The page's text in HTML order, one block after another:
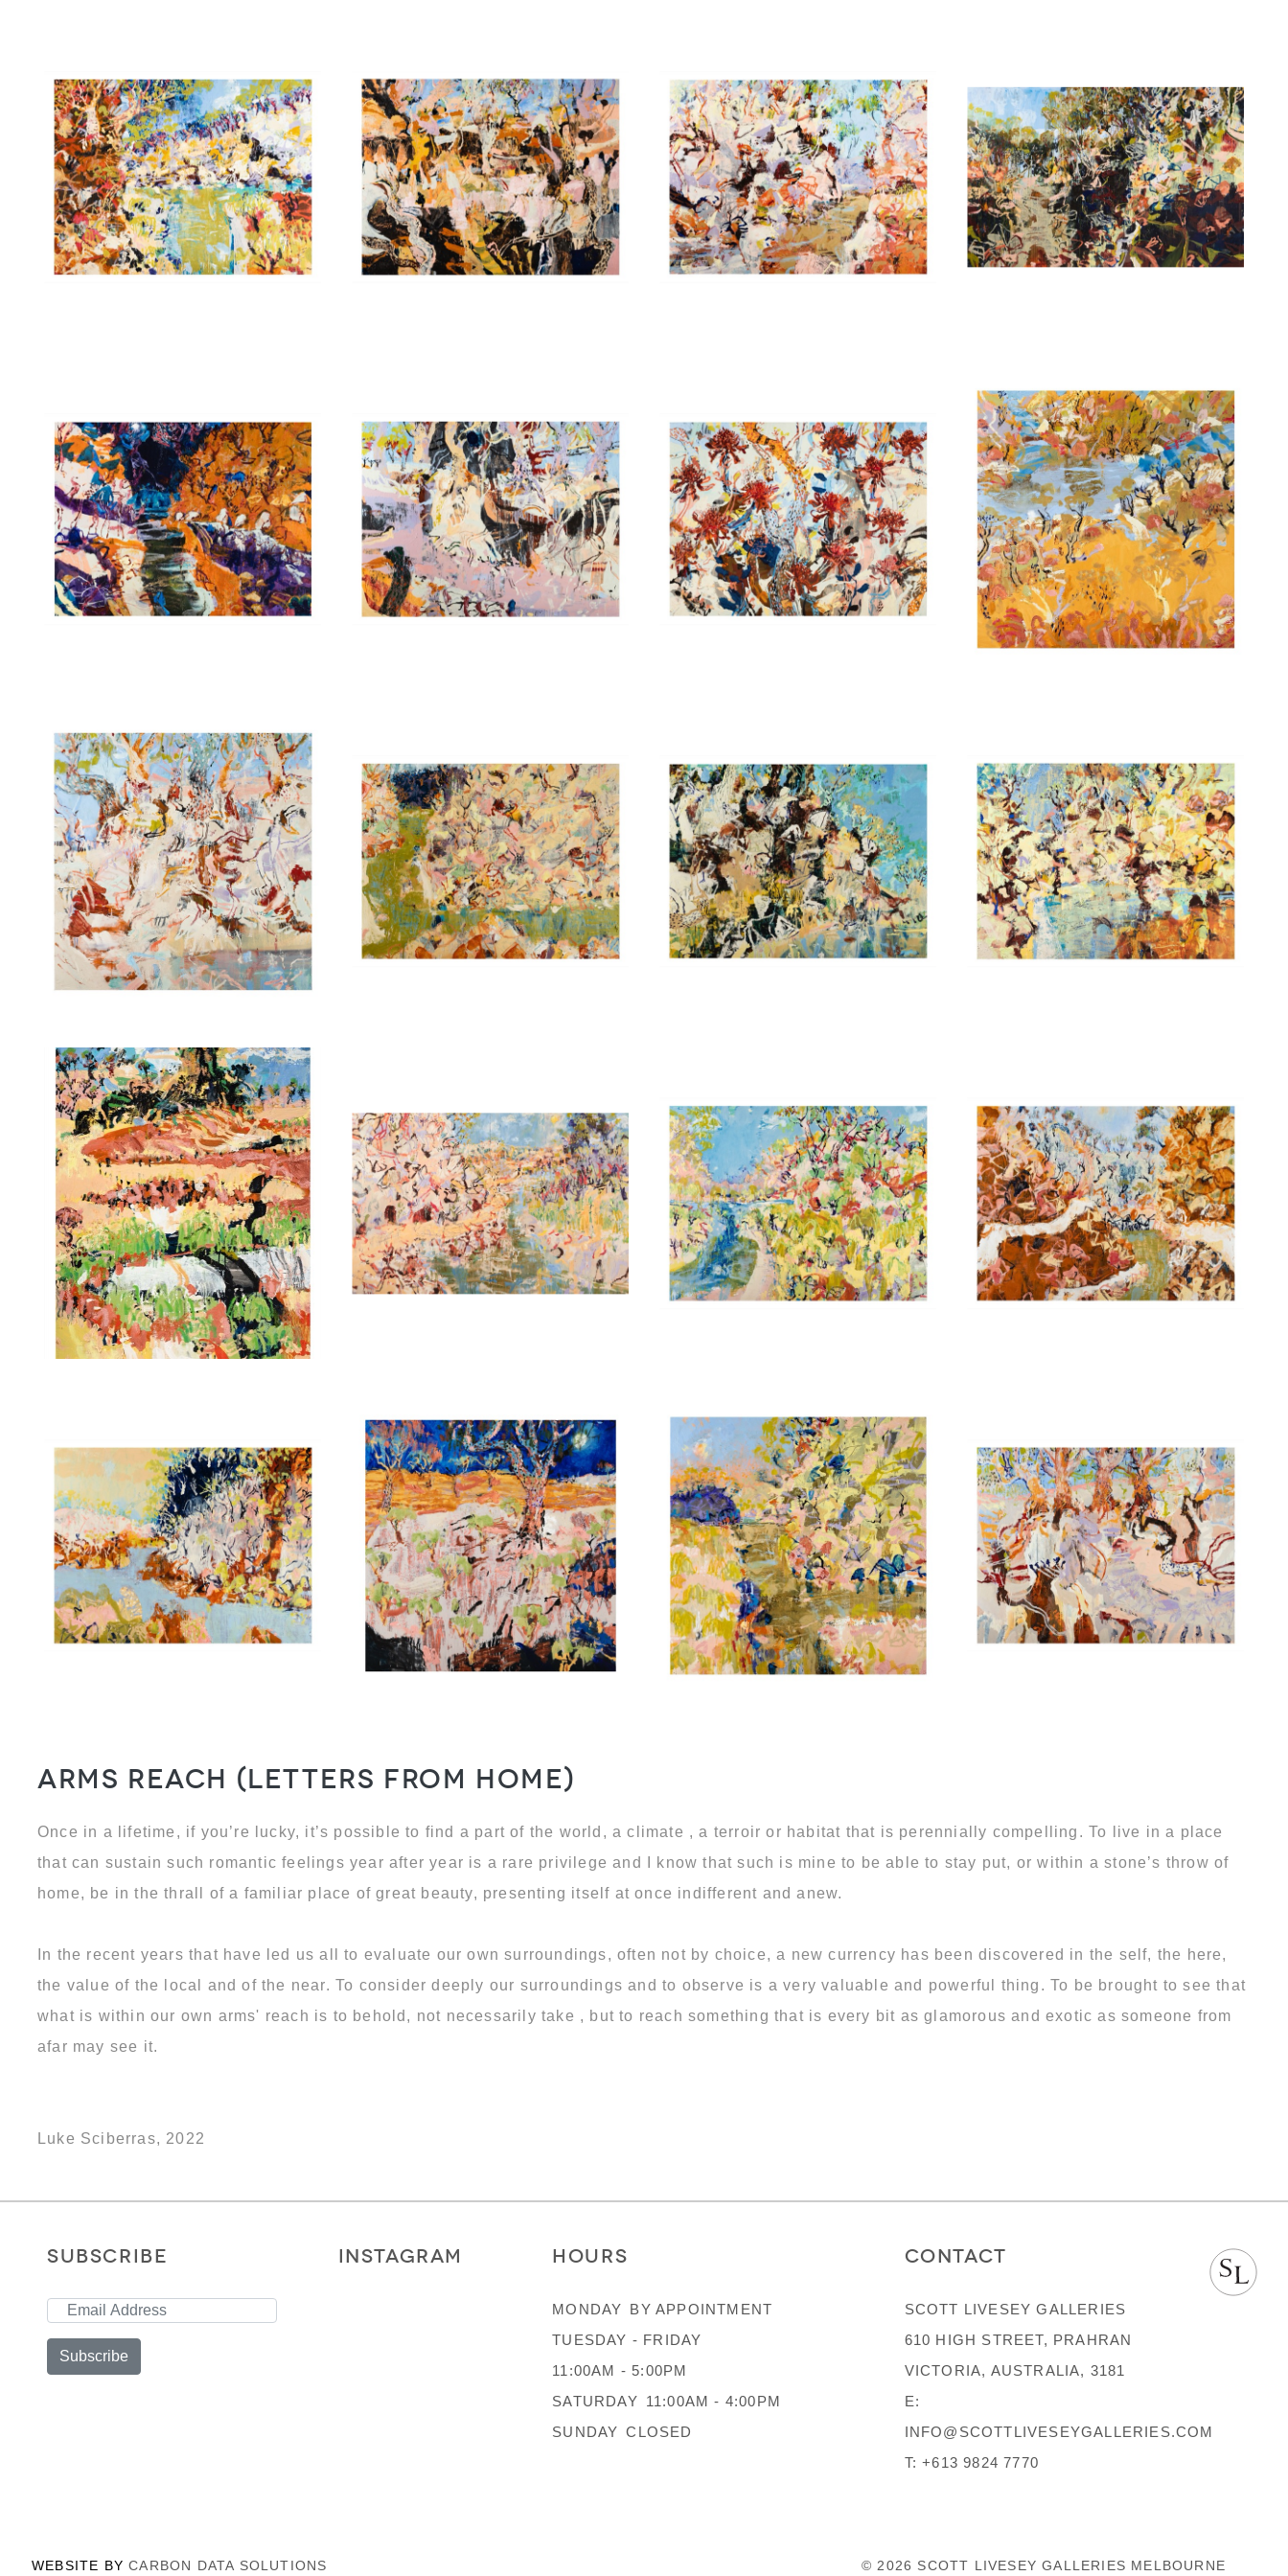
Arms Reach (Letters from Home)
Once in a lifetime, if you’re lucky, it’s possible to find a part of the world, a climate , a terroir or habitat that is perennially compelling. To live in a place
that can sustain such romantic feelings year after year is a rare privilege and I know that such is mine to be able to stay put, or within a stone’s throw of
home, be in the thrall of a familiar place of great beauty, presenting itself at once indifferent and anew.
In the recent years that have led us all to evaluate our own surroundings, often not by choice, a new currency has been discovered in the self, the here,
the value of the local and of the near. To consider deeply our surroundings and to observe is a very valuable and powerful thing. To be brought to see that
what is within our own arms' reach is to behold, not necessarily take , but to reach something that is every bit as glamorous and exotic as someone from
afar may see it.
Luke Sciberras, 2022
SUBSCRIBE
Subscribe
INSTAGRAM HOURS
MONDAY BY APPOINTMENT
TUESDAY - FRIDAY
11:00AM - 5:00PM
SATURDAY 11:00AM - 4:00PM
SUNDAY CLOSED
CONTACT
SCOTT LIVESEY GALLERIES
610 HIGH STREET, PRAHRAN
VICTORIA, AUSTRALIA, 3181
E:
INFO@SCOTTLIVESEYGALLERIES.COM
T:+613 9824 7770
WEBSITE BYCARBON DATA SOLUTIONS © 2026 SCOTT LIVESEY GALLERIES MELBOURNE